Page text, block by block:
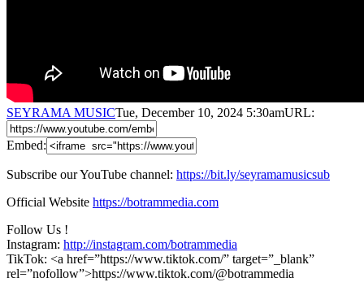
SEYRAMA MUSICTue, December 10, 2024 5:30amURL:
Embed:
Subscribe our YouTube channel: https://bit.ly/seyramamusicsub
Official Website https://botrammedia.com
Follow Us !
Instagram: http://instagram.com/botrammedia
TikTok: <a href=”https://www.tiktok.com/” target=”_blank”
rel=”nofollow”>https://www.tiktok.com/@botrammedia